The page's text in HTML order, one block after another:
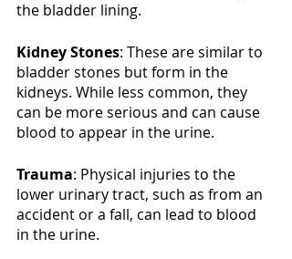
the bladder lining.
Kidney Stones: These are similar to
bladder stones but form in the
kidneys. While less common, they
can be more serious and can cause
blood to appear in the urine.
Trauma: Physical injuries to the
lower urinary tract, such as from an
accident or a fall, can lead to blood
in the urine.